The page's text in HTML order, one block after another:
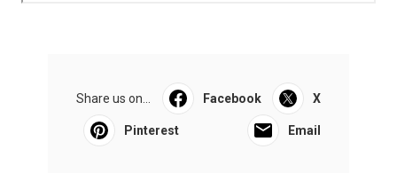
Share us on... Facebook X
Pinterest Email